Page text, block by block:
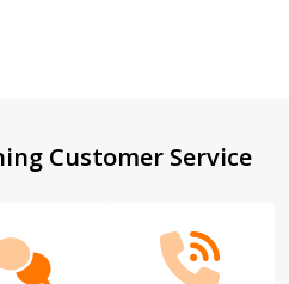
Customer Service